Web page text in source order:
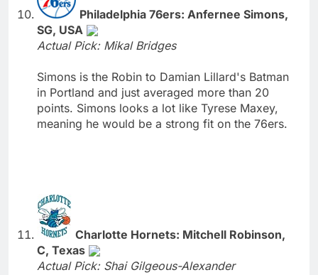
Philadelphia 76ers: Anfernee Simons,
SG, USA
Actual Pick: Mikal Bridges
Simons is the Robin to Damian Lillard's Batman
in Portland and just averaged more than 20
points. Simons looks a lot like Tyrese Maxey,
meaning he would be a strong fit on the 76ers.
Charlotte Hornets: Mitchell Robinson,
C, Texas
Actual Pick: Shai Gilgeous-Alexander